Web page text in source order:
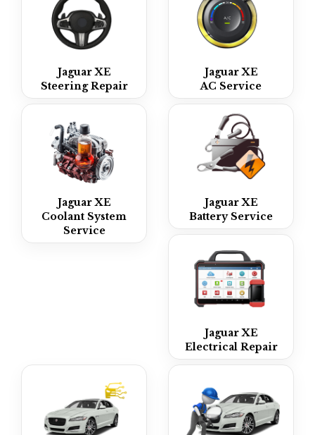
Jaguar XE
Steering Repair
Jaguar XE
AC Service
Jaguar XE
Coolant System
Service
Jaguar XE
Battery Service
Jaguar XE
Electrical Repair